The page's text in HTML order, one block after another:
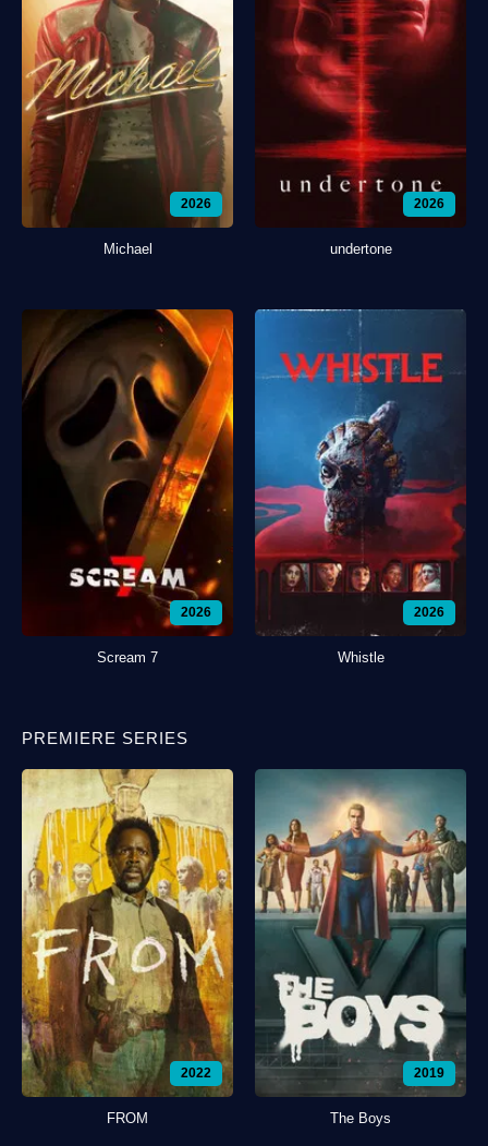
2026
Michael
2026
undertone
2026
Scream 7
2026
Whistle
PREMIERE SERIES
2022
FROM
2019
The Boys